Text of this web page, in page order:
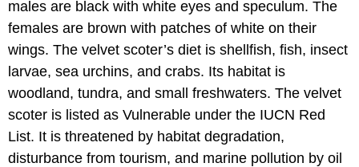
males are black with white eyes and speculum. The
females are brown with patches of white on their
wings. The velvet scoter’s diet is shellfish, fish, insect
larvae, sea urchins, and crabs. Its habitat is
woodland, tundra, and small freshwaters. The velvet
scoter is listed as Vulnerable under the IUCN Red
List. It is threatened by habitat degradation,
disturbance from tourism, and marine pollution by oil